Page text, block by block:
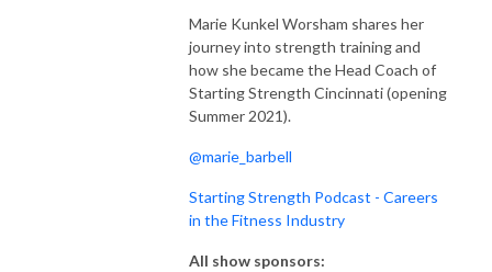
Marie Kunkel Worsham shares her
journey into strength training and
how she became the Head Coach of
Starting Strength Cincinnati (opening
Summer 2021).
@marie_barbell
Starting Strength Podcast - Careers
in the Fitness Industry
All show sponsors: